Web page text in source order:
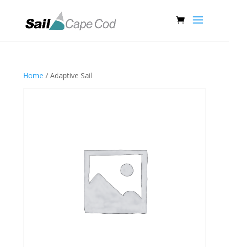
Home / Adaptive Sail